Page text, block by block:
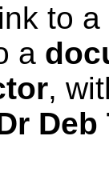
to a
a
,